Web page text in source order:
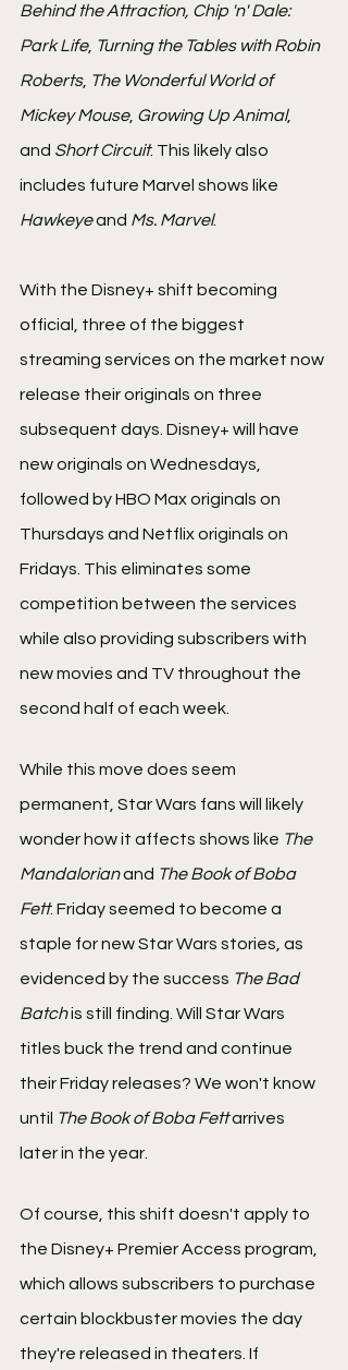
Behind the Attraction, Chip 'n' Dale:
Park Life, Turning the Tables with Robin
Roberts, The Wonderful World of
Mickey Mouse, Growing Up Animal,
and Short Circuit. This likely also
includes future Marvel shows like
Hawkeye and Ms. Marvel.
With the Disney+ shift becoming
official, three of the biggest
streaming services on the market now
release their originals on three
subsequent days. Disney+ will have
new originals on Wednesdays,
followed by HBO Max originals on
Thursdays and Netflix originals on
Fridays. This eliminates some
competition between the services
while also providing subscribers with
new movies and TV throughout the
second half of each week.
While this move does seem
permanent, Star Wars fans will likely
wonder how it affects shows like The
Mandalorian and The Book of Boba
Fett. Friday seemed to become a
staple for new Star Wars stories, as
evidenced by the success The Bad
Batch is still finding. Will Star Wars
titles buck the trend and continue
their Friday releases? We won't know
until The Book of Boba Fett arrives
later in the year.
Of course, this shift doesn't apply to
the Disney+ Premier Access program,
which allows subscribers to purchase
certain blockbuster movies the day
they're released in theaters. If